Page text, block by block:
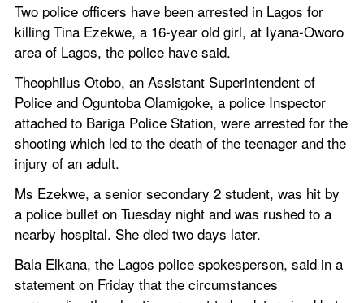
Two police officers have been arrested in Lagos for
killing Tina Ezekwe, a 16-year old girl, at Iyana-Oworo
area of Lagos, the police have said.
Theophilus Otobo, an Assistant Superintendent of
Police and Oguntoba Olamigoke, a police Inspector
attached to Bariga Police Station, were arrested for the
shooting which led to the death of the teenager and the
injury of an adult.
Ms Ezekwe, a senior secondary 2 student, was hit by
a police bullet on Tuesday night and was rushed to a
nearby hospital. She died two days later.
Bala Elkana, the Lagos police spokesperson, said in a
statement on Friday that the circumstances